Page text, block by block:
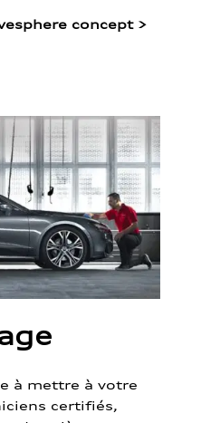
concept >
à mettre à votre
certifiés,